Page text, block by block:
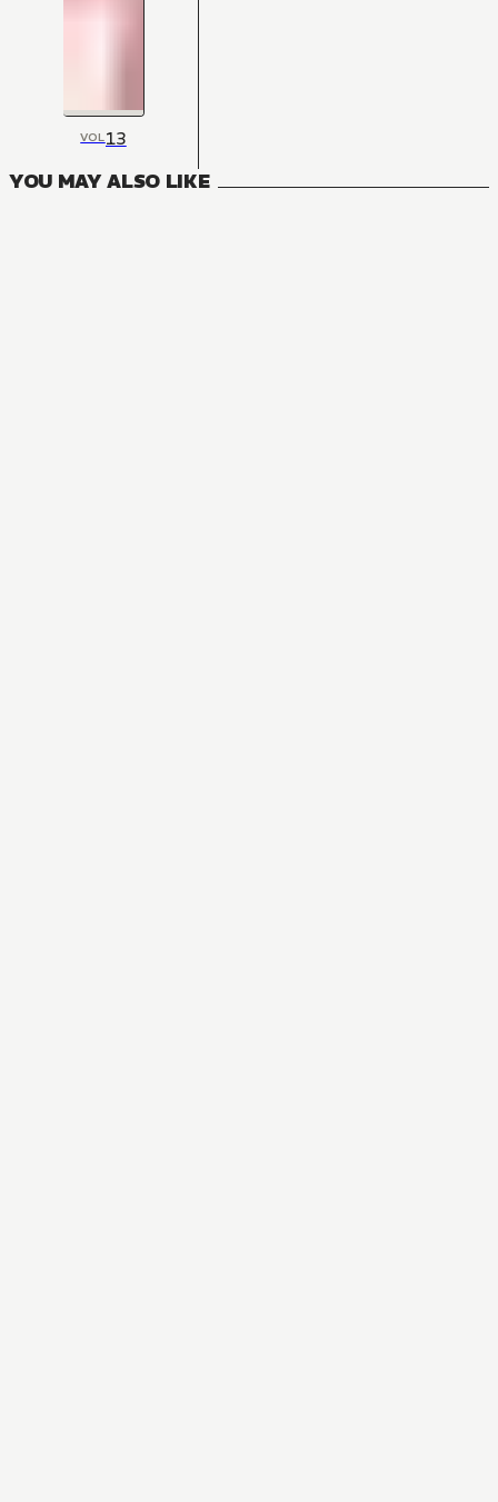
VOL13
YOU MAY ALSO LIKE